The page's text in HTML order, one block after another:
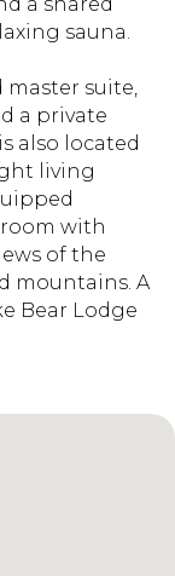
sauna.
master suite,
a private
also located
living
with
of the
mountains. A
Bear Lodge